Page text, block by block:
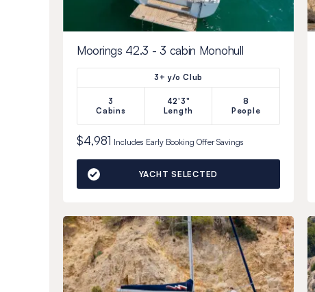
Moorings 42.3 - 3 cabin Monohull
3+ y/o Club
3
Cabins
42'3"
Length
8
People
$4,981 Includes Early Booking OfferSavings
YACHT SELECTED